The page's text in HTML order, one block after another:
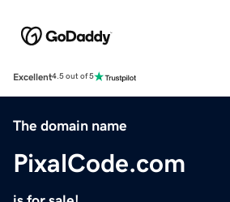
Excellent4.5 out of 5
The domain name
PixalCode.com